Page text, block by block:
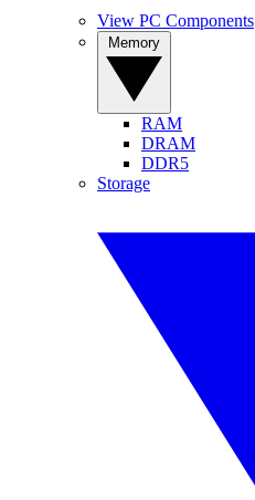
View PC Components
RAM
DRAM
DDR5
Storage